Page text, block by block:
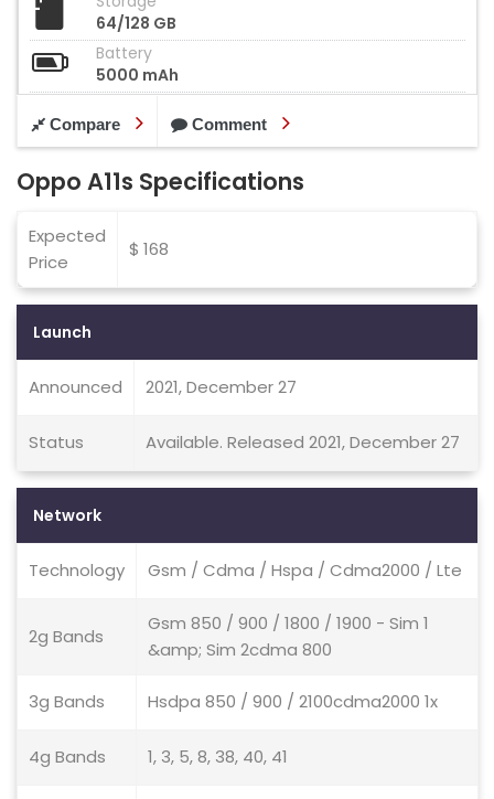
64/128 GB
Battery
5000 mAh
Compare Comment
Oppo A11s Specifications
Expected
Price
$ 168
Launch
Announced 2021, December 27
Status Available. Released 2021, December 27
Network
Technology Gsm / Cdma / Hspa / Cdma2000 / Lte
2g Bands
Gsm 850 / 900 / 1800 / 1900 - Sim 1
&amp; Sim 2cdma 800
3g Bands Hsdpa 850 / 900 / 2100cdma2000 1x
4g Bands 1, 3, 5, 8, 38, 40, 41